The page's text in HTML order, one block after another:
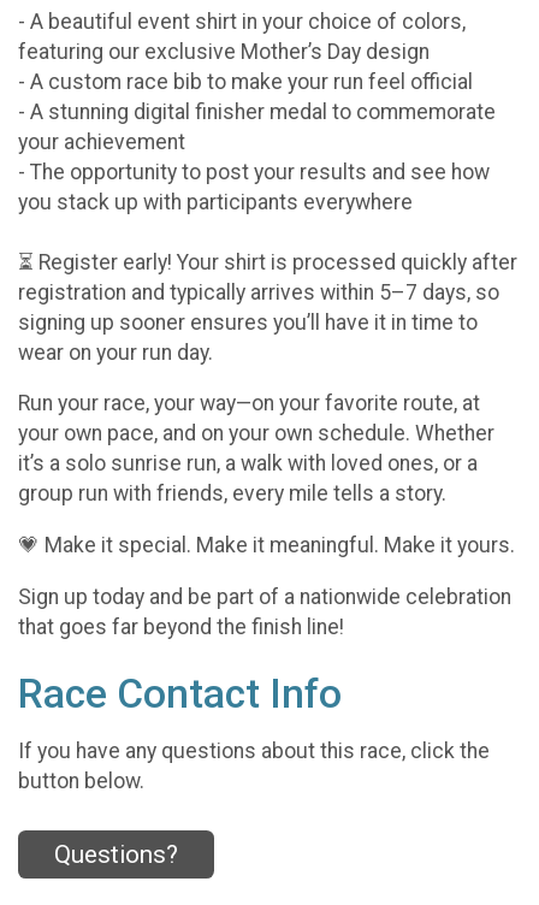
- A beautiful event shirt in your choice of colors,
featuring our exclusive Mother’s Day design
- A custom race bib to make your run feel official
- A stunning digital finisher medal to commemorate
your achievement
- The opportunity to post your results and see how
you stack up with participants everywhere
⏳ Register early! Your shirt is processed quickly after
registration and typically arrives within 5–7 days, so
signing up sooner ensures you’ll have it in time to
wear on your run day.
Run your race, your way—on your favorite route, at
your own pace, and on your own schedule. Whether
it’s a solo sunrise run, a walk with loved ones, or a
group run with friends, every mile tells a story.
💗 Make it special. Make it meaningful. Make it yours.
Sign up today and be part of a nationwide celebration
that goes far beyond the finish line!
Race Contact Info
If you have any questions about this race, click the
button below.
Questions?